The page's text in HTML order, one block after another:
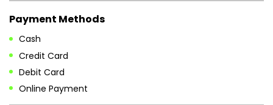
Payment Methods
Cash
Credit Card
Debit Card
Online Payment